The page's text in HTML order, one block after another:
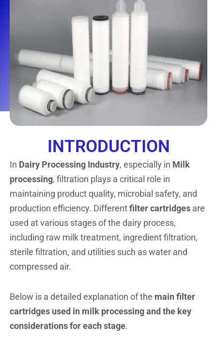
INTRODUCTION
In Dairy Processing Industry, especially in Milk
processing, filtration plays a critical role in
maintaining product quality, microbial safety, and
production efficiency. Differentfilter cartridges are
used at various stages of the dairy process,
including raw milk treatment, ingredient filtration,
sterile filtration, and utilities such as water and
compressed air.
Below is a detailed explanation of the main filter
cartridges used in milk processing and the key
considerations for each stage.